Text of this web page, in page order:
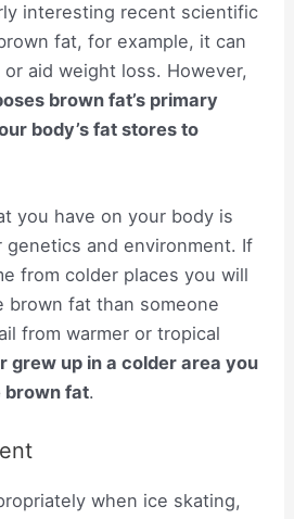
interesting recent scientific
fat, for example, it can
aid weight loss. However,
brown fat’s primary
body’s fat stores to
you have on your body is
genetics and environment. If
from colder places you will
brown fat than someone
from warmer or tropical
grew up in a colder area you
brown fat.
when ice skating,